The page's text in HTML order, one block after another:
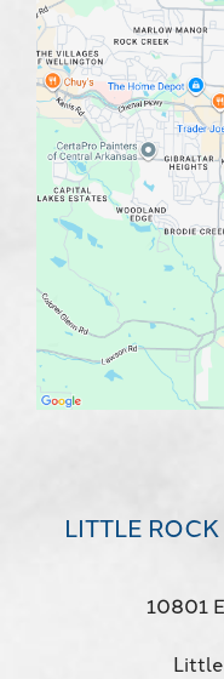
LITTLE
10801
Little